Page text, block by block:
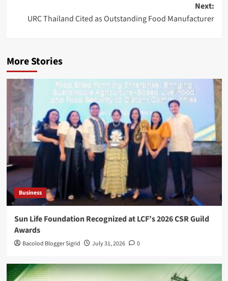
Next:
URC Thailand Cited as Outstanding Food Manufacturer
More Stories
Business
Sun Life Foundation Recognized at LCF’s 2026 CSR Guild
Awards
Bacolod Blogger Sigrid July 31, 2026 0